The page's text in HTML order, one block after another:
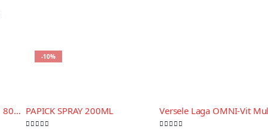
Versele Laga Nutribird A21 800gm
-10%
PAPICK SPRAY 200ML